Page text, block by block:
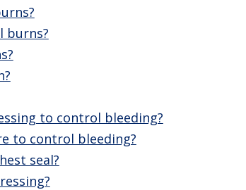
burns?
to control bleeding?
to control bleeding?
seal?